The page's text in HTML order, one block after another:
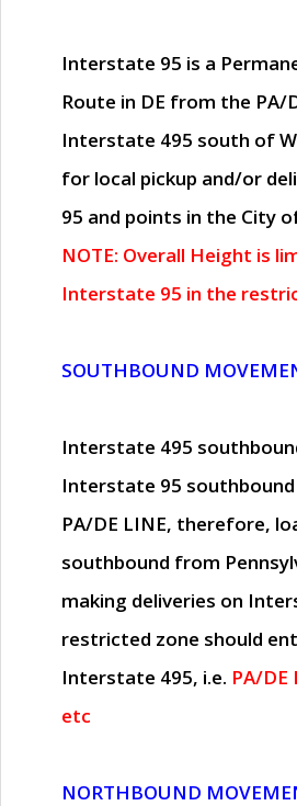
Interstate 95 is a
Route in DE from the PA/
Interstate 495 south of
for local pickup and/or
95 and points in the City
NOTE: Overall Height is
Interstate 95 in the
SOUTHBOUND
Interstate 495
Interstate 95
PA/DE LINE, therefore,
southbound from
making deliveries on
restricted zone should
Interstate 495, i.e. PA/DE
etc
NORTHBOUND